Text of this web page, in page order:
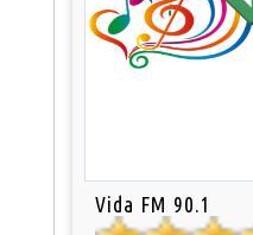
Vida FM 90.1